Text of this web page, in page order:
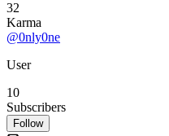
32
Karma
@0nly0ne
User
10
Subscribers
Follow